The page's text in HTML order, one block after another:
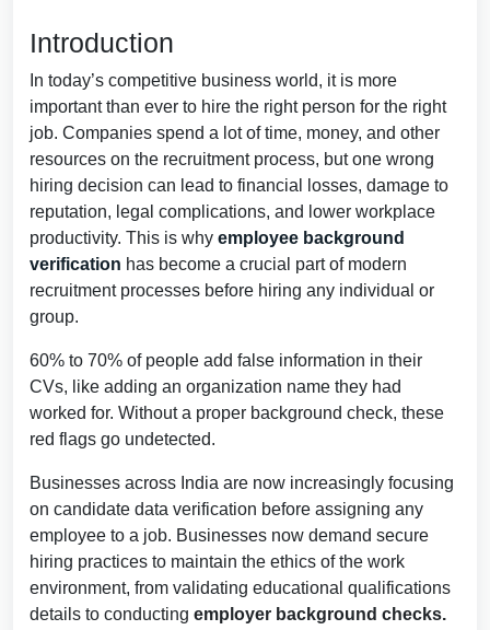
Introduction
In today’s competitive business world, it is more
important than ever to hire the right person for the right
job. Companies spend a lot of time, money, and other
resources on the recruitment process, but one wrong
hiring decision can lead to financial losses, damage to
reputation, legal complications, and lower workplace
productivity. This is why employee background
verification has become a crucial part of modern
recruitment processes before hiring any individual or
group.
60% to 70% of people add false information in their
CVs, like adding an organization name they had
worked for. Without a proper background check, these
red flags go undetected.
Businesses across India are now increasingly focusing
on candidate data verification before assigning any
employee to a job. Businesses now demand secure
hiring practices to maintain the ethics of the work
environment, from validating educational qualifications
details to conducting employer background checks.